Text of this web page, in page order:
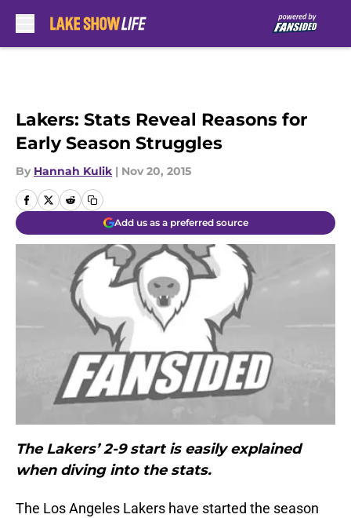
Lakers: Stats Reveal Reasons for
Early Season Struggles
By Hannah Kulik | Nov 20, 2015
Add us as a preferred source
The Lakers’ 2-9 start is easily explained
when diving into the stats.
The Los Angeles Lakers have started the season